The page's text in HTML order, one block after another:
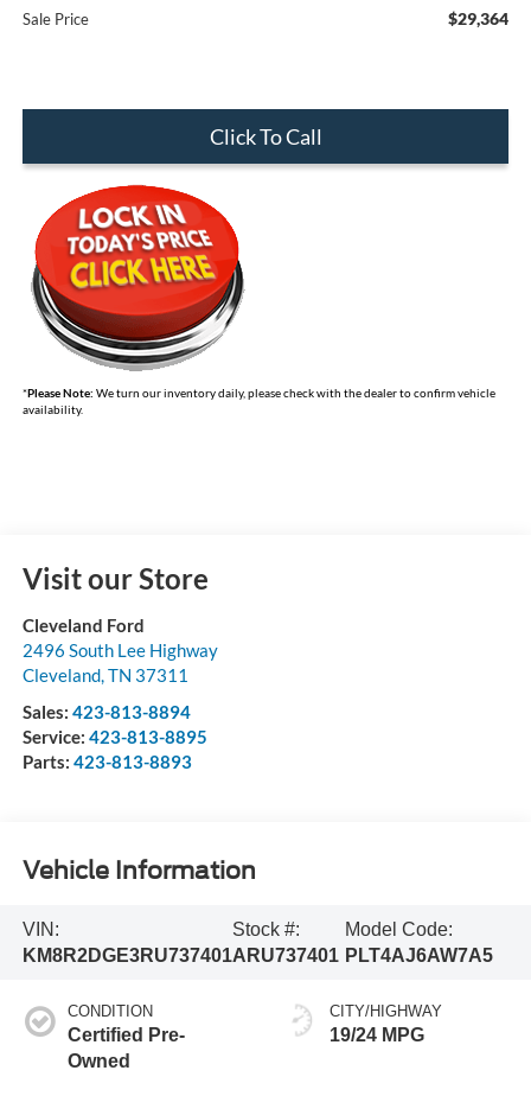
Sale Price $29,364
Click To Call
*Please Note: We turn our inventory daily, please check with the dealer to confirm vehicle
availability.
Visit our Store
Cleveland Ford
2496 South Lee Highway
Cleveland,TN 37311
Sales: 423-813-8894
Service: 423-813-8895
Parts: 423-813-8893
Vehicle Information
VIN:
KM8R2DGE3RU737401
Stock #:
ARU737401
Model Code:
PLT4AJ6AW7A5
CONDITION
Certified Pre-
Owned
CITY/HIGHWAY
19/24 MPG